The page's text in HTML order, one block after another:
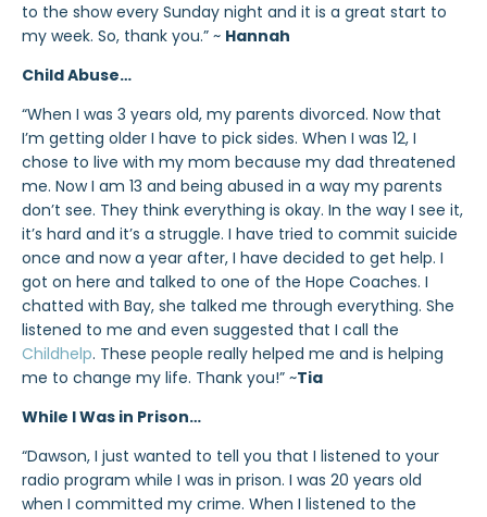
to the show every Sunday night and it is a great start to
my week. So, thank you.” ~ Hannah
Child Abuse…
“When I was 3 years old, my parents divorced. Now that
I’m getting older I have to pick sides. When I was 12, I
chose to live with my mom because my dad threatened
me. Now I am 13 and being abused in a way my parents
don’t see. They think everything is okay. In the way I see it,
it’s hard and it’s a struggle. I have tried to commit suicide
once and now a year after, I have decided to get help. I
got on here and talked to one of the Hope Coaches. I
chatted with Bay, she talked me through everything. She
listened to me and even suggested that I call the
Childhelp. These people really helped me and is helping
me to change my life. Thank you!” ~Tia
While I Was in Prison…
“Dawson, I just wanted to tell you that I listened to your
radio program while I was in prison. I was 20 years old
when I committed my crime. When I listened to the